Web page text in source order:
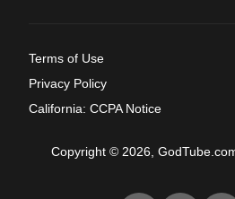
Terms of Use
Privacy Policy
California: CCPA Notice
Copyright © 2026,